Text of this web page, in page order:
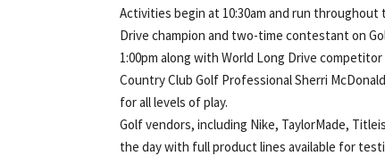
Activities begin at 10:30am and run throughout
Drive champion and two-time contestant on
1:00pm along with World Long Drive
Country Club Golf Professional Sherri
for all levels of play.
Golf vendors, including Nike, TaylorMade,
the day with full product lines available for